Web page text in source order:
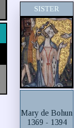
SISTER
Mary de Bohun
1369 - 1394